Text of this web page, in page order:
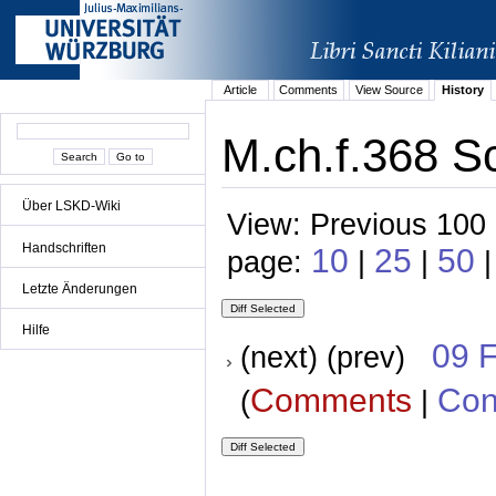
Über LSKD-Wiki
Handschriften
Letzte Änderungen
Hilfe
Article Comments View Source History
M.ch.f.368
View: Previous
page: 10 | 25 | 50
(next) (prev) 09
(Comments |